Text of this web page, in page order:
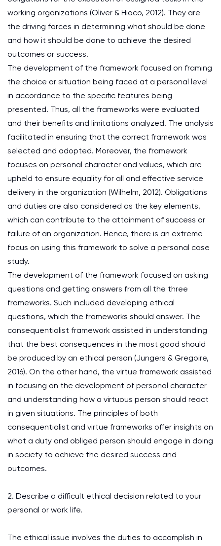
working organizations (Oliver & Hioco, 2012). They are
the driving forces in determining what should be done
and how it should be done to achieve the desired
outcomes or success.
The development of the framework focused on framing
the choice or situation being faced at a personal level
in accordance to the specific features being
presented. Thus, all the frameworks were evaluated
and their benefits and limitations analyzed. The analysis
facilitated in ensuring that the correct framework was
selected and adopted. Moreover, the framework
focuses on personal character and values, which are
upheld to ensure equality for all and effective service
delivery in the organization (Wilhelm, 2012). Obligations
and duties are also considered as the key elements,
which can contribute to the attainment of success or
failure of an organization. Hence, there is an extreme
focus on using this framework to solve a personal case
study.
The development of the framework focused on asking
questions and getting answers from all the three
frameworks. Such included developing ethical
questions, which the frameworks should answer. The
consequentialist framework assisted in understanding
that the best consequences in the most good should
be produced by an ethical person (Jungers & Gregoire,
2016). On the other hand, the virtue framework assisted
in focusing on the development of personal character
and understanding how a virtuous person should react
in given situations. The principles of both
consequentialist and virtue frameworks offer insights on
what a duty and obliged person should engage in doing
in society to achieve the desired success and
outcomes.
2. Describe a difficult ethical decision related to your
personal or work life.
The ethical issue involves the duties to accomplish in